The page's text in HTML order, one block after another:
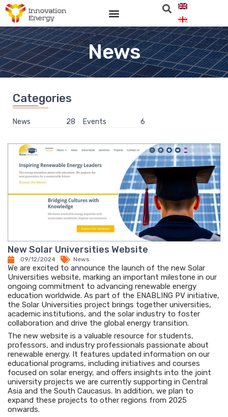
News
New Solar Universities Website
09/12/2024 News
We are excited to announce the launch of the new Solar
Universities website, marking an important milestone in our
ongoing commitment to advancing renewable energy
education worldwide. As part of the ENABLING PV initiative,
the Solar Universities project brings together universities,
academic institutions, and the solar industry to foster
collaboration and drive the global energy transition.
The new website is a valuable resource for students,
professors, and industry professionals passionate about
renewable energy. It features updated information on our
educational programs, including initiatives and courses
focused on solar energy, and offers insights into the joint
university projects we are currently supporting in Central
Asia and the South Caucasus. In addition, we plan to
expand these projects to other regions from 2025
onwards.
Categories
News 28 Events 6